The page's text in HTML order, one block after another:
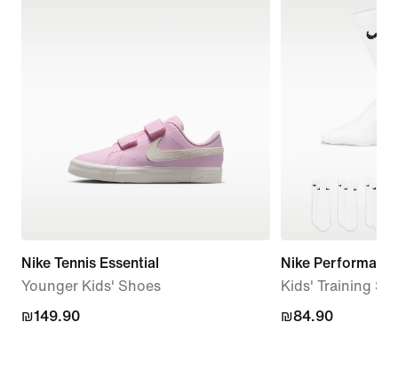
Nike Tennis Essential
Younger Kids' Shoes
₪149.90
₪149.90
Nike
Kids' Training
₪84.90
₪84.90